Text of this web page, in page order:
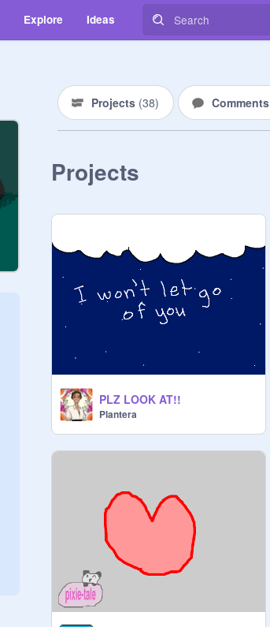
Explore Ideas
Projects (38) Comments
Projects
PLZ LOOK AT!!
Plantera